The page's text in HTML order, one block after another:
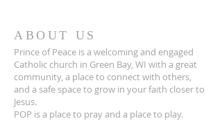
ABOUT US
Prince of Peace is a welcoming and engaged
Catholic church in Green Bay, WI with a great
community, a place to connect with others,
and a safe space to grow in your faith closer to
Jesus.
POP is a place to pray and a place to play.